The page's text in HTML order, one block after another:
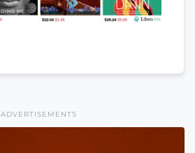
ADVERTISEMENTS